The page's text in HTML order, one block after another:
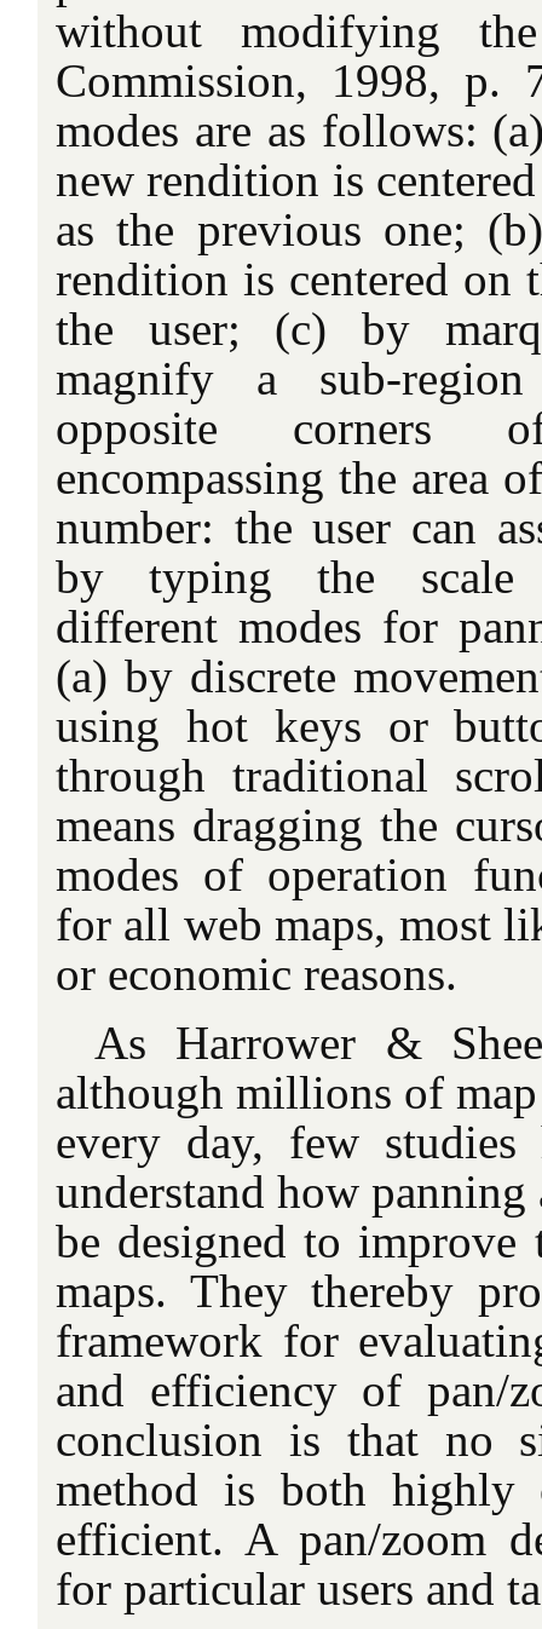
without modifying
Commission, 1998, p.
modes are as follows:
new rendition is
as the previous one;
rendition is centered on
the user; (c) by
magnify a sub-
opposite corners
encompassing the area
number: the user can
by typing the scale
different modes for
(a) by discrete
using hot keys or
through traditional
means dragging the
modes of operation
for all web maps, most
or economic reasons.
As Harrower &
although millions of
every day, few
understand how
be designed to
maps. They thereby
framework for
and efficiency of pan/
conclusion is that no
method is both highly
efficient. A pan/zoom
for particular users and